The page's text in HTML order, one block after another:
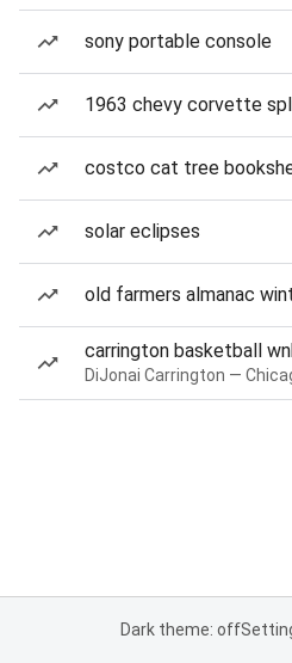
sony portable console
1963 chevy corvette
costco cat tree
solar eclipses
old farmers almanac
carrington basketball
Dark theme: off